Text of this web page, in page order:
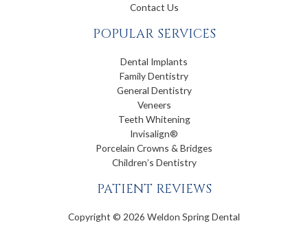
Contact Us
POPULAR SERVICES
Dental Implants
Family Dentistry
General Dentistry
Veneers
Teeth Whitening
Invisalign®
Porcelain Crowns & Bridges
Children’s Dentistry
PATIENT REVIEWS
Copyright © 2026 Weldon Spring Dental